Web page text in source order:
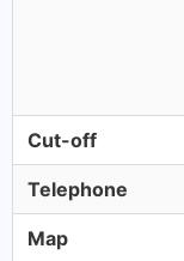
Cut-off
Telephone
Map